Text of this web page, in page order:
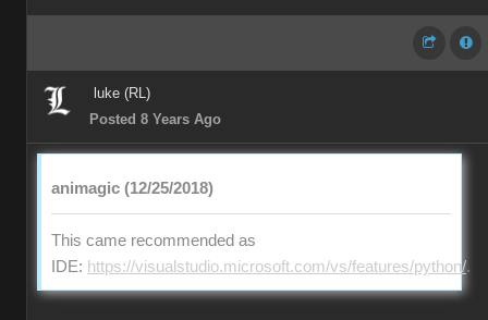
luke (RL)
Posted 8 Years Ago
animagic (12/25/2018)
This came recommended as
IDE: https://visualstudio.microsoft.com/vs/features/python/.